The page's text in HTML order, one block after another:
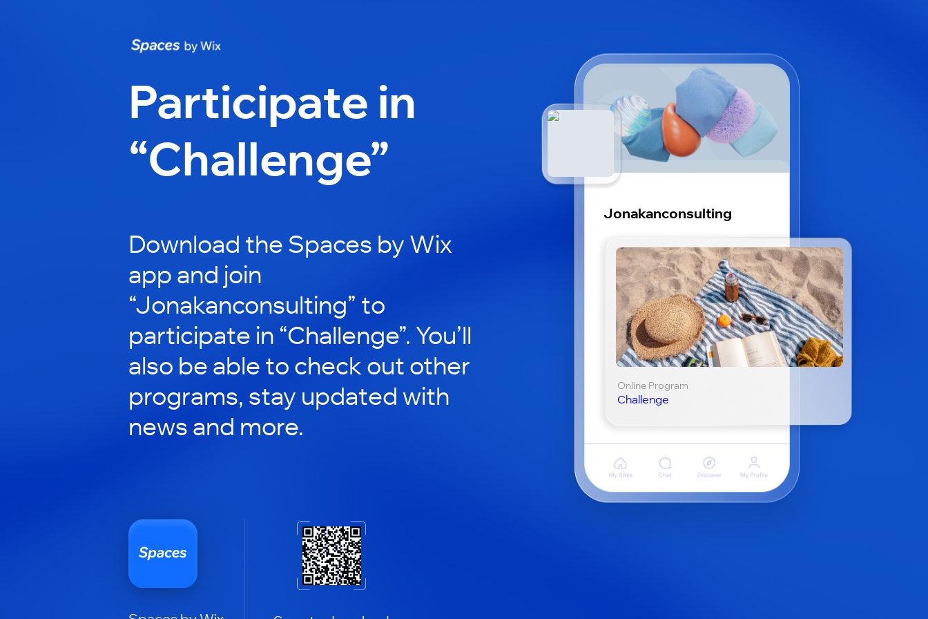
Participate in
“Challenge”
Download the Spaces by Wix
app and join
“Jonakanconsulting” to
participate in “Challenge”. You’ll
also be able to check out other
programs, stay updated with
news and more.
Jonakanconsulting
Online Program
Challenge